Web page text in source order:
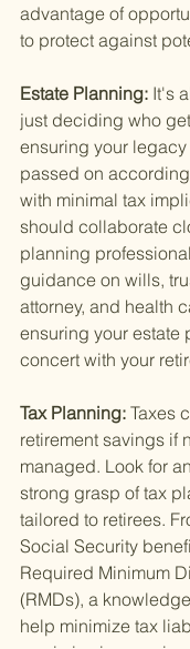
advantage of
to protect against
Estate Planning: It's
just deciding who
ensuring your
passed on
with minimal tax
should collaborate
planning
guidance on wills,
attorney, and health
ensuring your estate
concert with your
Tax Planning: Taxes
retirement savings if
managed. Look for
strong grasp of tax
tailored to retirees.
Social Security
Required Minimum
(RMDs), a
help minimize tax